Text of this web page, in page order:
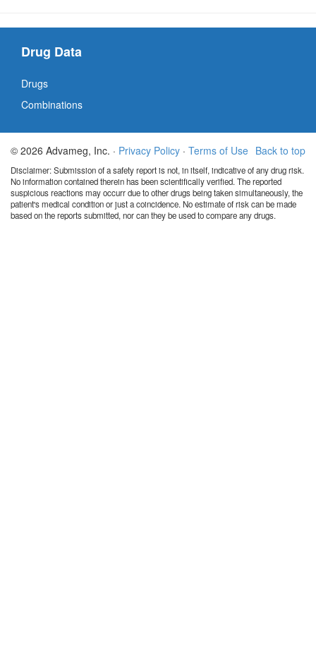
Drug Data
Drugs
Combinations
Back to top
© 2026 Advameg, Inc. · Privacy Policy · Terms of Use
Disclaimer: Submission of a safety report is not, in itself, indicative of any drug risk.
No information contained therein has been scientifically verified. The reported
suspicious reactions may occurr due to other drugs being taken simultaneously, the
patient's medical condition or just a coincidence. No estimate of risk can be made
based on the reports submitted, nor can they be used to compare any drugs.